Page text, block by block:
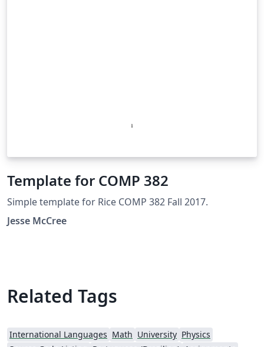
Template for COMP 382
Simple template for Rice COMP 382 Fall 2017.
Jesse McCree
Related Tags
International Languages Math University Physics